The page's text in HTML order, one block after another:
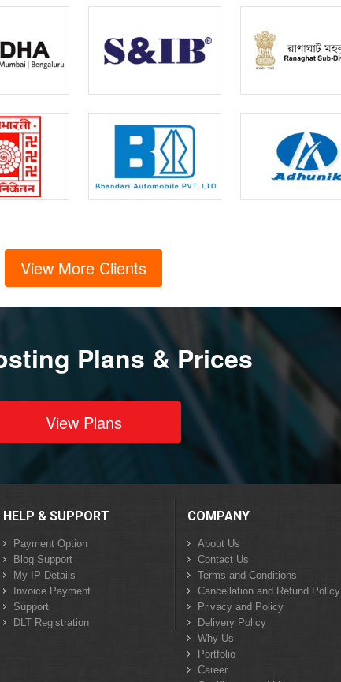
View More Clients
Plans & Prices
View Plans
HELP & SUPPORT
Payment Option
Blog Support
My IP Details
Invoice Payment
Support
DLT Registration
COMPANY
About Us
Contact Us
Terms and Conditions
Cancellation and Refund Policy
Privacy and Policy
Delivery Policy
Why Us
Portfolio
Career